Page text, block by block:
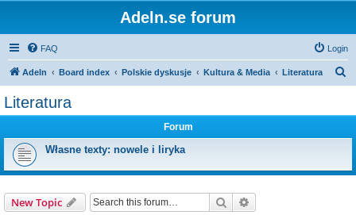
Adeln.se forum
FAQ Login
Adeln Board index Polskie dyskusje Kultura & Media Literatura
Literatura
Forum
Własne texty: nowele i liryka
New Topic Search